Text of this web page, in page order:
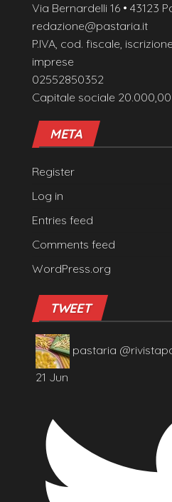
Via Bernardelli 16 • 43123
redazione@pastaria.it
P.IVA, cod. fiscale,
imprese
02552850352
Capitale sociale 20.000,00
META
Register
Log in
Entries feed
Comments feed
WordPress.org
TWEET
pastaria
21 Jun